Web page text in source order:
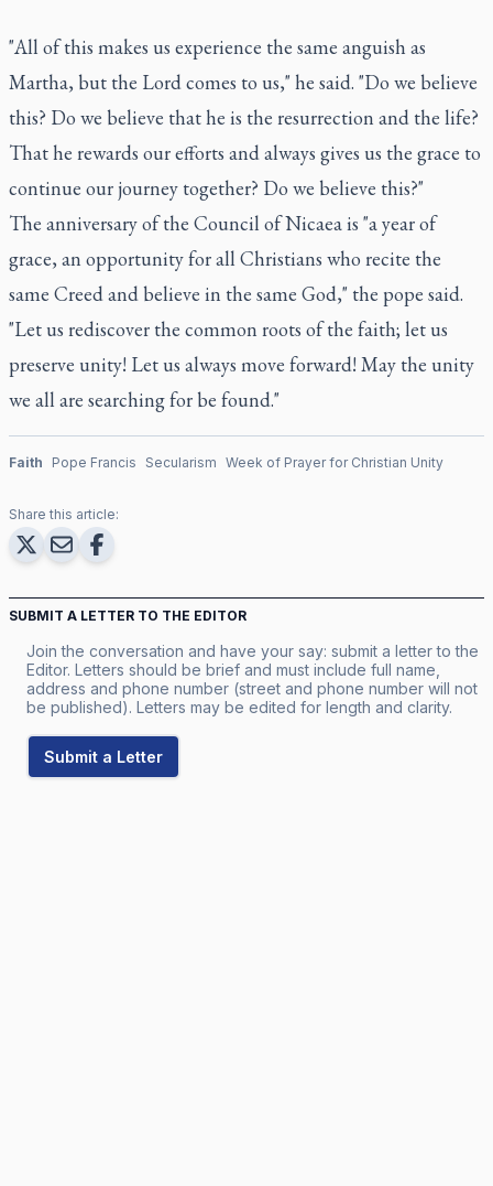
"All of this makes us experience the same anguish as
Martha, but the Lord comes to us," he said. "Do we believe
this? Do we believe that he is the resurrection and the life?
That he rewards our efforts and always gives us the grace to
continue our journey together? Do we believe this?"
The anniversary of the Council of Nicaea is "a year of
grace, an opportunity for all Christians who recite the
same Creed and believe in the same God," the pope said.
"Let us rediscover the common roots of the faith; let us
preserve unity! Let us always move forward! May the unity
we all are searching for be found."
Faith Pope Francis Secularism Week of Prayer for Christian Unity
Share this article:
SUBMIT A LETTER TO THE EDITOR
Join the conversation and have your say: submit a letter to the
Editor. Letters should be brief and must include full name,
address and phone number (street and phone number will not
be published). Letters may be edited for length and clarity.
Submit a Letter